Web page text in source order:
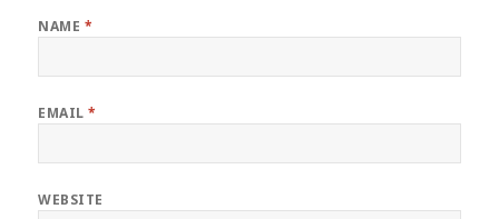
NAME *
EMAIL*
WEBSITE